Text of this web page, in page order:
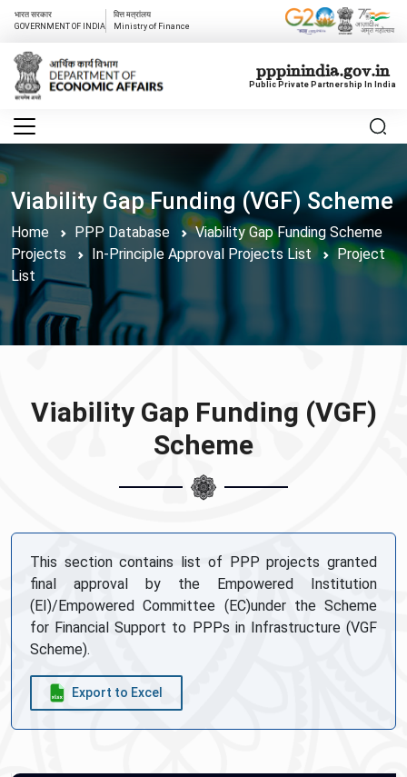
भारत सरकार
GOVERNMENT OF INDIA
वित्त मत्रांलय
Ministry of Finance
pppinindia.gov.in
Public Private Partnership In India
Viability Gap Funding (VGF) Scheme
Home PPP Database
Viability Gap Funding Scheme
Projects
In-Principle Approval Projects List
Project
List
Viability Gap Funding (VGF)
Scheme
This section contains list of PPP projects granted
final approval by the Empowered Institution
(EI)/Empowered Committee (EC)under the Scheme
for Financial Support to PPPs in Infrastructure (VGF
Scheme).
Export to Excel